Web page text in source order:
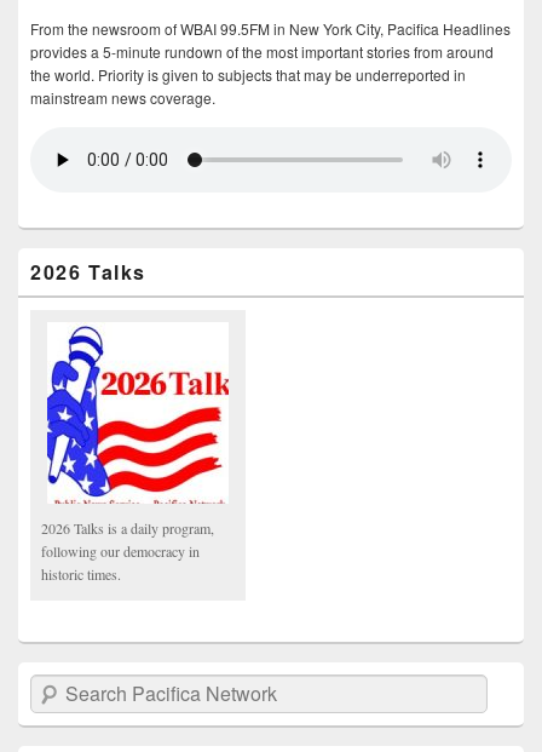
From the newsroom of WBAI 99.5FM in New York City, Pacifica Headlines
provides a 5-minute rundown of the most important stories from around
the world. Priority is given to subjects that may be underreported in
mainstream news coverage.
2026 Talks
2026 Talks is a daily program,
following our democracy in
historic times.
Search Pacifica Network